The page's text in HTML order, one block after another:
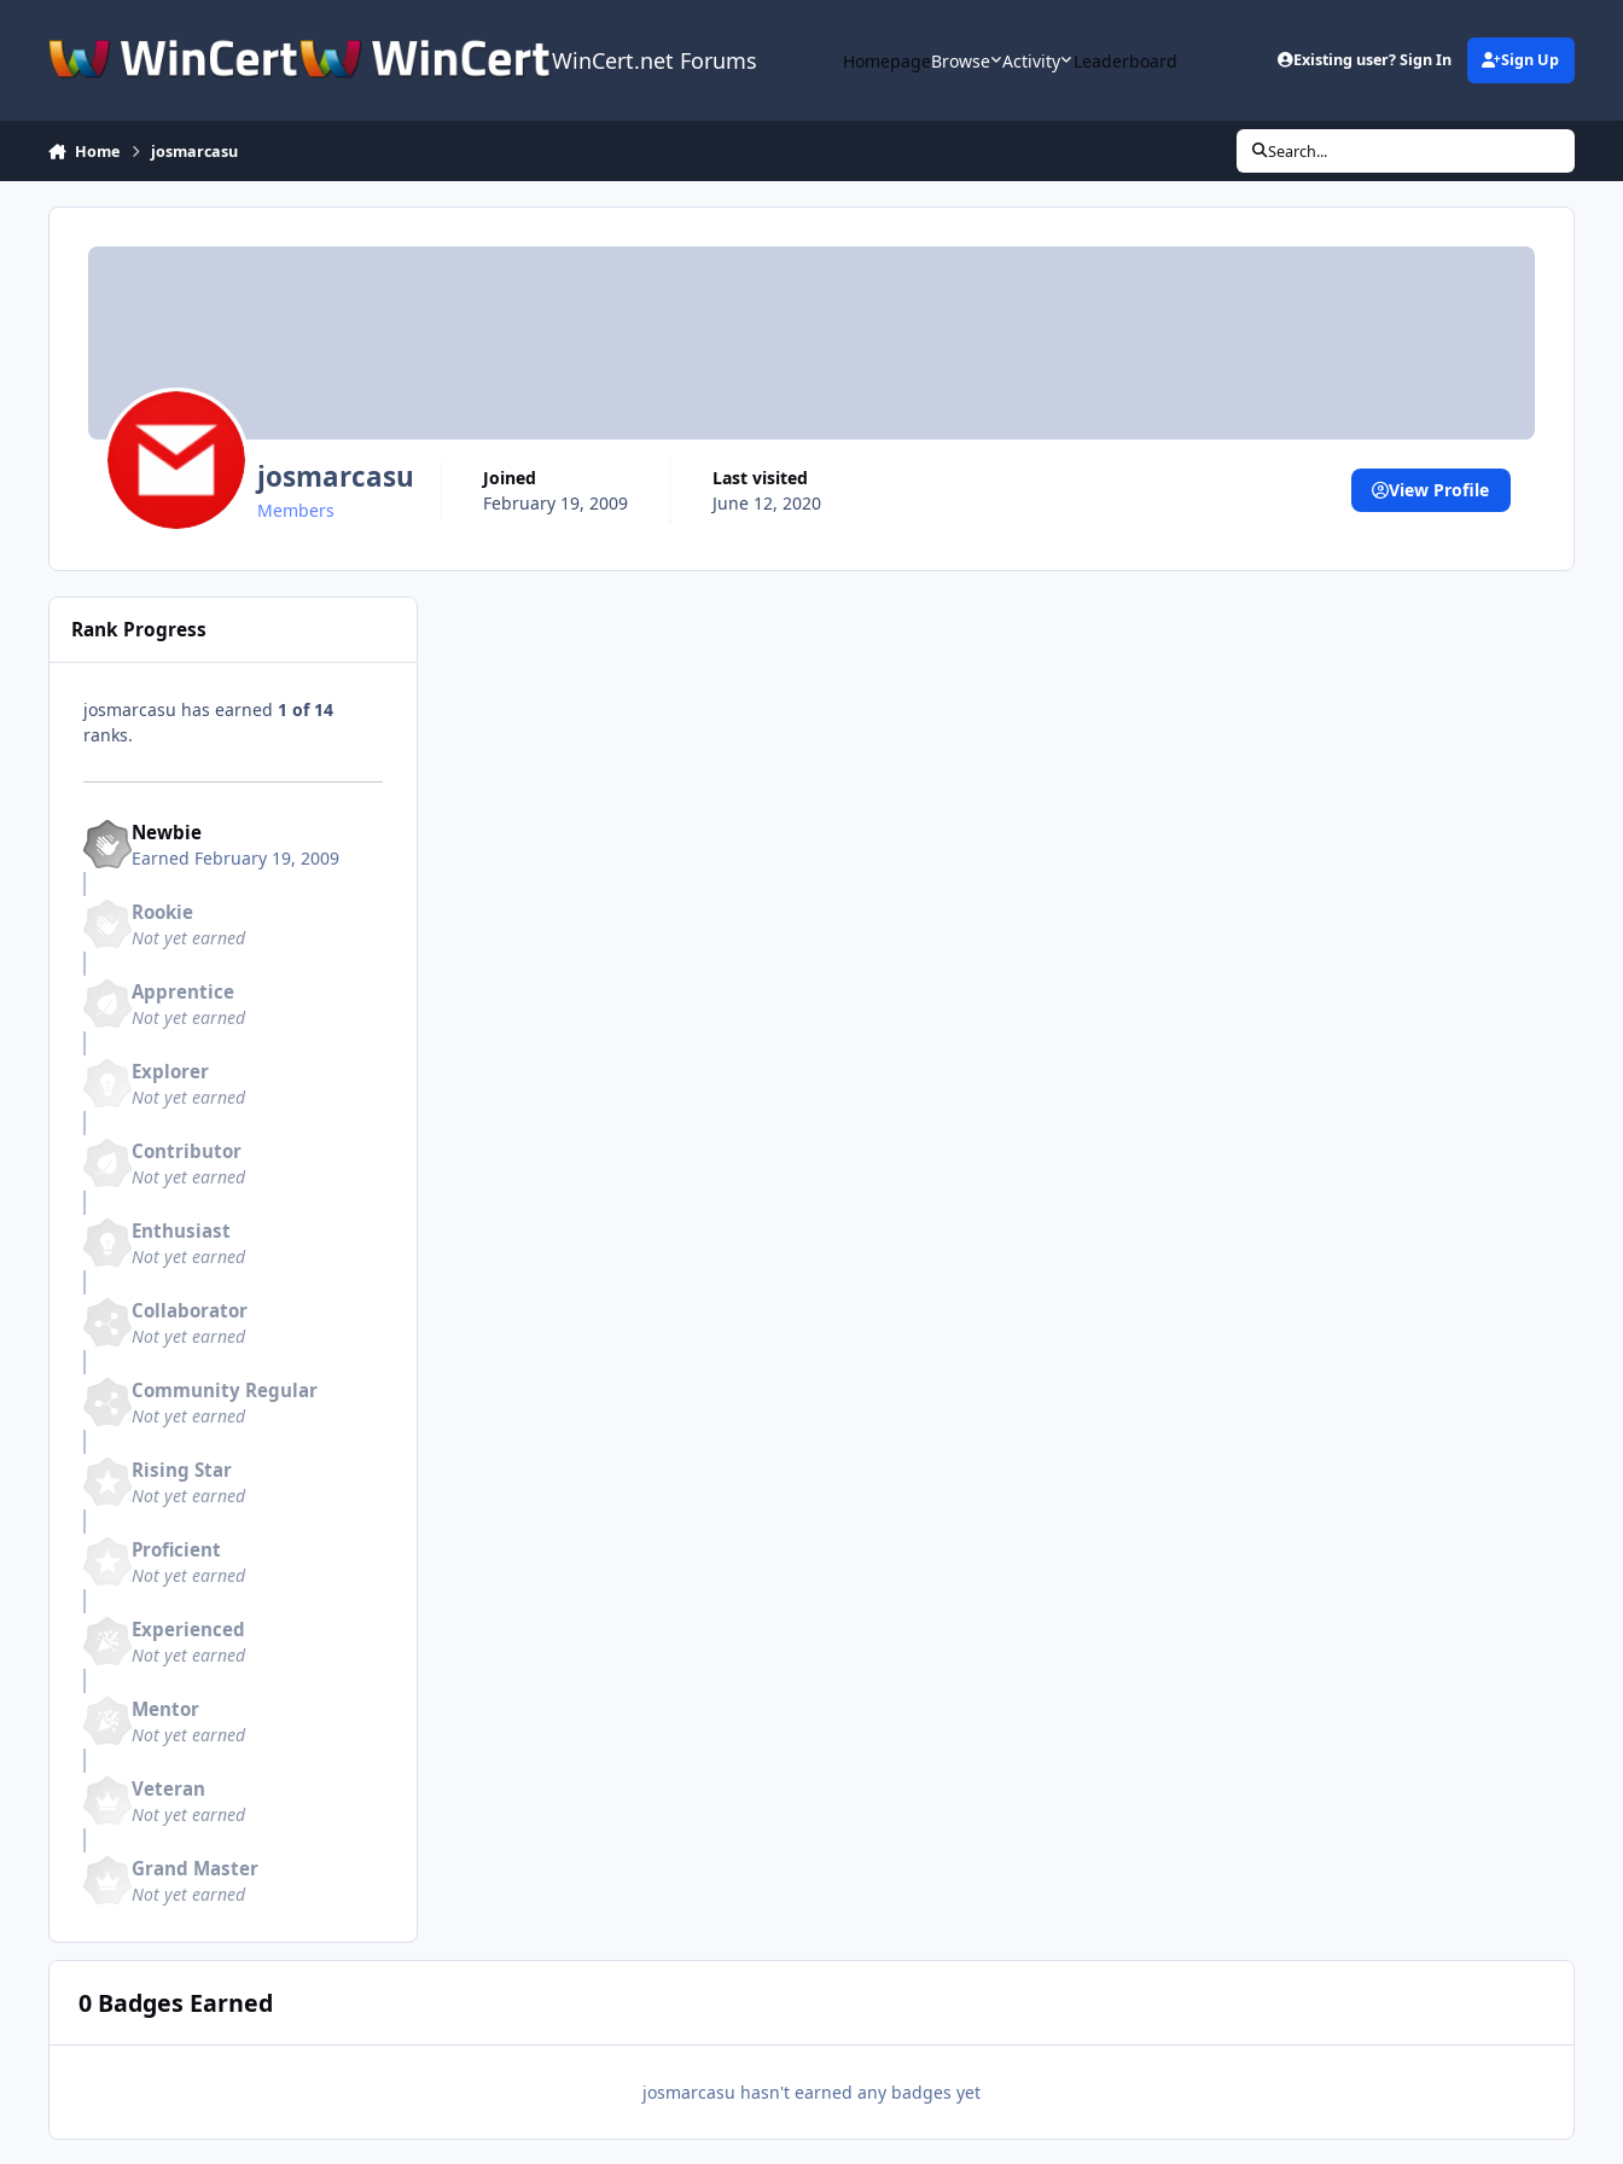
WinCert.net Forums HomepageBrowse Activity Leaderboard Existing user? Sign In Sign Up
Home josmarcasu Search...
josmarcasu
Members
Joined
February 19, 2009
Last visited
June 12, 2020
View Profile
Rank Progress
josmarcasu has earned 1 of 14
ranks.
Newbie
Earned February 19, 2009
Rookie
Not yet earned
Apprentice
Not yet earned
Explorer
Not yet earned
Contributor
Not yet earned
Enthusiast
Not yet earned
Collaborator
Not yet earned
Community Regular
Not yet earned
Rising Star
Not yet earned
Proficient
Not yet earned
Experienced
Not yet earned
Mentor
Not yet earned
Veteran
Not yet earned
Grand Master
Not yet earned
0 Badges Earned
josmarcasu hasn't earned any badges yet